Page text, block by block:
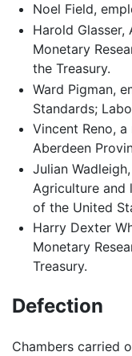
Noel Field,
Harold
Monetary
the Treasury.
Ward Pigman,
Standards;
Vincent Reno,
Aberdeen
Julian
Agriculture and
of the United
Harry Dexter
Monetary
Treasury.
Defection
Chambers carried